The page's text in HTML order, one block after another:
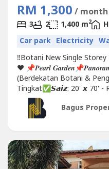
RM 1,300 / month
3 2 1,400 m2
Car park Electricity
‼️Botani New Single Storey
❤️ 📌𝑷𝒆𝒂𝒓𝒍
(Berdekatan Botani &
Tingkat✅𝙎𝙖𝙞𝙯: 20' 𝙭 70' -
𝙏𝙞𝙙𝙪𝙧 - aircon...
Bagus